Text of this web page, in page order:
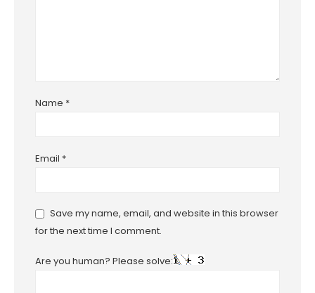
Name *
Email *
Save my name, email, and website in this browser
for the next time I comment.
Are you human? Please solve: